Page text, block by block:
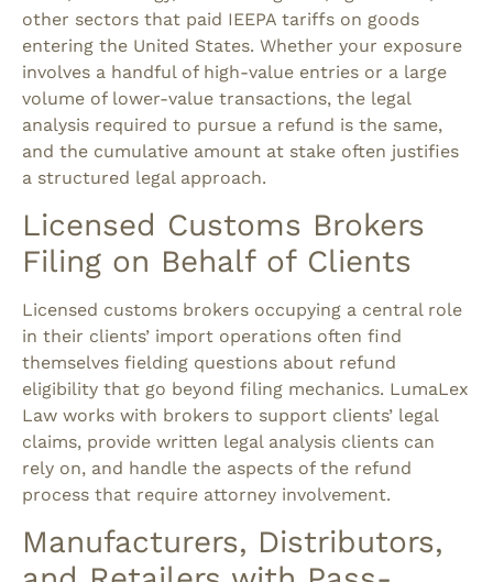
other sectors that paid IEEPA tariffs on goods
entering the United States. Whether your exposure
involves a handful of high-value entries or a large
volume of lower-value transactions, the legal
analysis required to pursue a refund is the same,
and the cumulative amount at stake often justifies
a structured legal approach.
Licensed Customs Brokers
Filing on Behalf of Clients
Licensed customs brokers occupying a central role
in their clients’ import operations often find
themselves fielding questions about refund
eligibility that go beyond filing mechanics. LumaLex
Law works with brokers to support clients’ legal
claims, provide written legal analysis clients can
rely on, and handle the aspects of the refund
process that require attorney involvement.
Manufacturers, Distributors,